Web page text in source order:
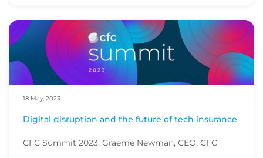
18 May, 2023
Digital disruption and the future of tech insurance
CFC Summit 2023: Graeme Newman, CEO, CFC